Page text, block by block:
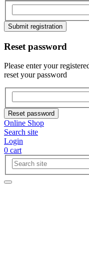
Submit registration
Reset password
Please enter your
reset your password
Reset password
Online Shop
Search site
Login
0 cart